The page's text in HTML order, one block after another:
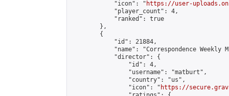
            "icon": "
https://user-
            "player_count": 4,
            "ranked": true
        },
        {
            "id": 21884,
"name": "Correspondence Weekly
            "director": {
                "id": 4,
                "username": "matburt",
                "country": "us",
                "icon": "
https://